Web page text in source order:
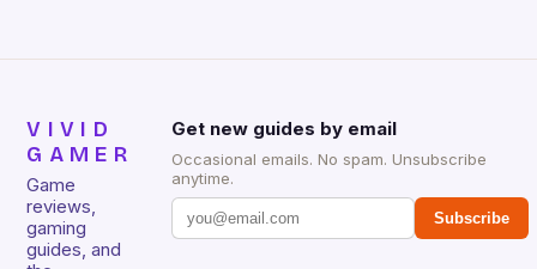
VIVID
GAMER
Game
reviews,
gaming
guides, and
Get new guides by email
Occasional emails. No spam. Unsubscribe
anytime.
Subscribe